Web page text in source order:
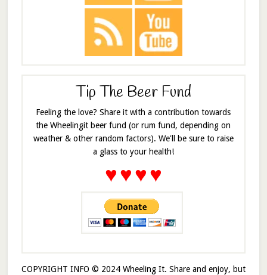
Tip The Beer Fund
Feeling the love? Share it with a contribution towards
the Wheelingit beer fund (or rum fund, depending on
weather & other random factors). We'll be sure to raise
a glass to your health!
♥♥♥♥
COPYRIGHT INFO © 2024 Wheeling It. Share and enjoy, but